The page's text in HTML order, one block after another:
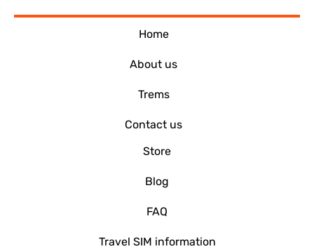
Home
About us
Trems
Contact us
Store
Blog
FAQ
Travel SIM information